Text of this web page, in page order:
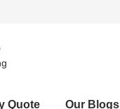
Quote Our Blogs